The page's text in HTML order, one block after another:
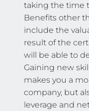
taking the time
Benefits other
include the
result of the
will be able to
Gaining new
makes you a
company, but
leverage and